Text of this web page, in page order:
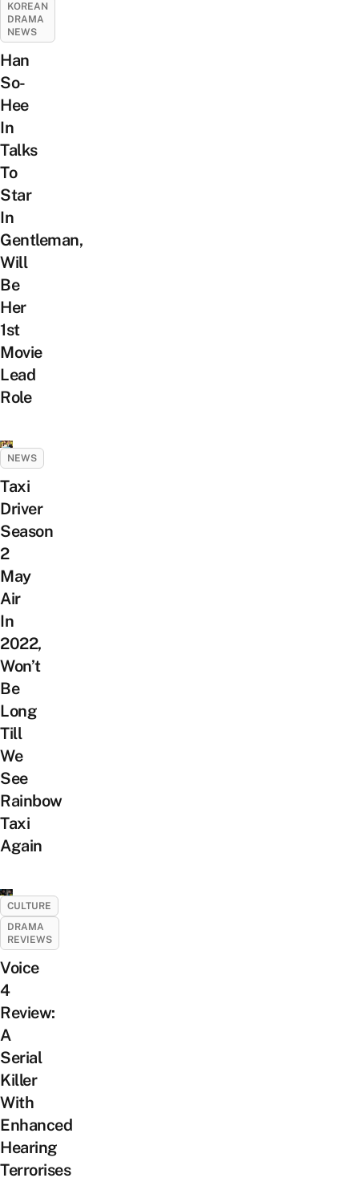
KOREAN
DRAMA
NEWS
Han
So-
Hee
In
Talks
To
Star
In
Gentleman,
Will
Be
Her
1st
Movie
Lead
Role
NEWS
Taxi
Driver
Season
2
May
Air
In
2022,
Won’t
Be
Long
Till
We
See
Rainbow
Taxi
Again
CULTURE
DRAMA
REVIEWS
Voice
4
Review:
A
Serial
Killer
With
Enhanced
Hearing
Terrorises